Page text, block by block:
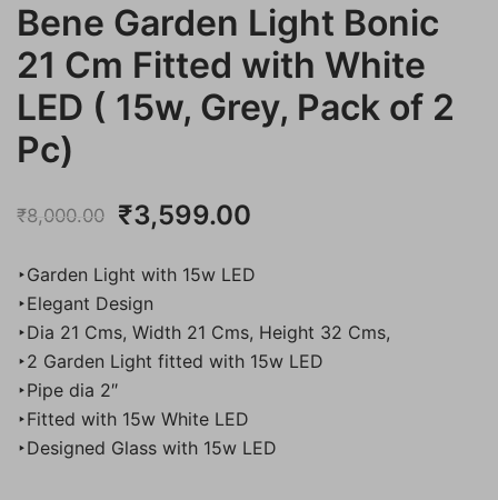
Bene Garden Light Bonic
21 Cm Fitted with White
LED ( 15w, Grey, Pack of 2
Pc)
₹8,000.00
Original
was:
₹8,000.00.
₹3,599.00
₹3,599.00.
‣Garden Light with 15w LED
‣Elegant Design
‣Dia 21 Cms, Width 21 Cms, Height 32 Cms,
‣2 Garden Light fitted with 15w LED
‣Pipe dia 2″
‣Fitted with 15w White LED
‣Designed Glass with 15w LED